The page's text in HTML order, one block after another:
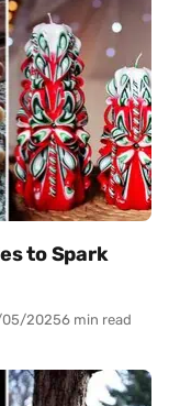
to Spark
05/20256 min read